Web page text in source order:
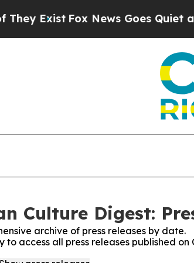
Exist Fox News Goes Quiet as
Culture Digest:
archive of press releases by date.
to access all press releases published on